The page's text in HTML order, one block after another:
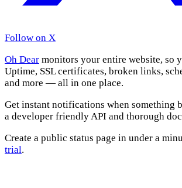
Follow on X
Oh Dear monitors your entire website, so
Uptime, SSL certificates, broken links,
and more — all in one place.
Get instant notifications when something
a developer friendly API and thorough
Create a public status page in under a
trial.